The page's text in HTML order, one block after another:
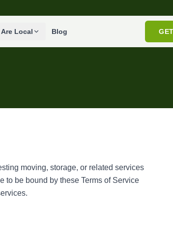
Are Local Blog
moving, storage, or related services
to be bound by these Terms of Service